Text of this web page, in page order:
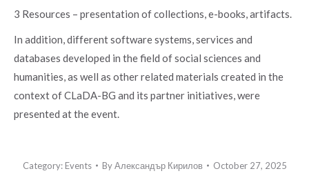
3 Resources – presentation of collections, e-books, artifacts.
In addition, different software systems, services and
databases developed in the field of social sciences and
humanities, as well as other related materials created in the
context of CLaDA-BG and its partner initiatives, were
presented at the event.
Category: Events ByАлександър Кирилов October 27, 2025